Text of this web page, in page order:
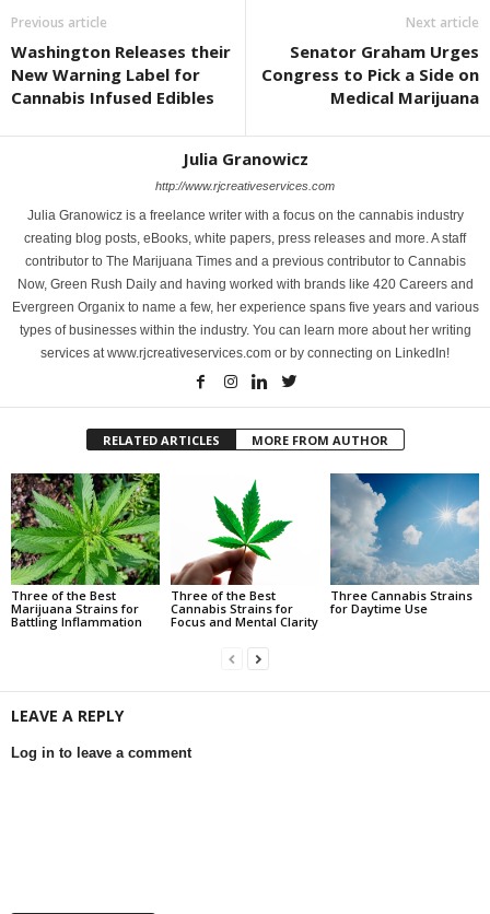
Previous article
Washington Releases their
New Warning Label for
Cannabis Infused Edibles
Next article
Senator Graham Urges
Congress to Pick a Side on
Medical Marijuana
Julia Granowicz
http://www.rjcreativeservices.com
Julia Granowicz is a freelance writer with a focus on the cannabis industry
creating blog posts, eBooks, white papers, press releases and more. A staff
contributor to The Marijuana Times and a previous contributor to Cannabis
Now, Green Rush Daily and having worked with brands like 420 Careers and
Evergreen Organix to name a few, her experience spans five years and various
types of businesses within the industry. You can learn more about her writing
services at www.rjcreativeservices.com or by connecting on LinkedIn!
RELATED ARTICLES MORE FROM AUTHOR
Three of the Best
Marijuana Strains for
Battling Inflammation
Three of the Best
Cannabis Strains for
Focus and Mental Clarity
Three Cannabis Strains
for Daytime Use
LEAVE A REPLY
Log in to leave a comment